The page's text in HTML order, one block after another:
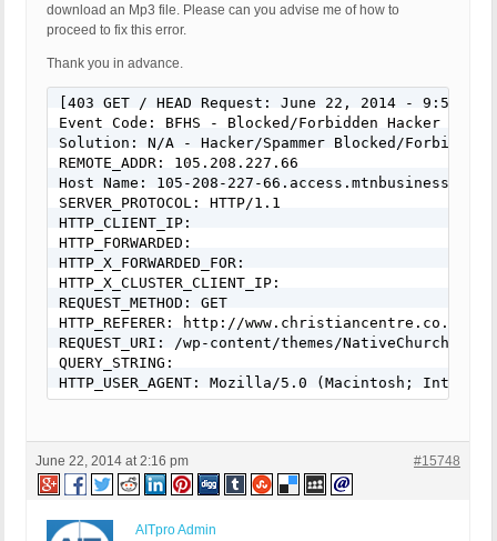
download an Mp3 file. Please can you advise me of how to
proceed to fix this error.
Thank you in advance.
[403 GET / HEAD Request: June 22, 2014 - 9:53 pm]
Event Code: BFHS - Blocked/Forbidden Hacker or
Solution: N/A - Hacker/Spammer Blocked/Forbidden
REMOTE_ADDR: 105.208.227.66
Host Name: 105-208-227-
SERVER_PROTOCOL: HTTP/1.1
HTTP_CLIENT_IP:
HTTP_FORWARDED:
HTTP_X_FORWARDED_FOR:
HTTP_X_CLUSTER_CLIENT_IP:
REQUEST_METHOD: GET
HTTP_REFERER: http://www.christiancentre.co.za/
REQUEST_URI: /wp-content/themes/NativeChurch/
QUERY_STRING:
HTTP_USER_AGENT: Mozilla/5.0 (Macintosh; Intel
June 22, 2014 at 2:16 pm #15748
AITpro Admin